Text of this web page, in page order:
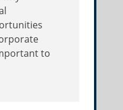
to